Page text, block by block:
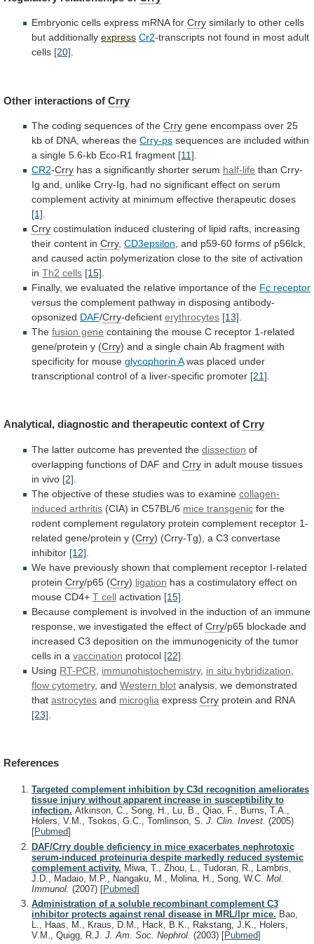
Embryonic cells express mRNA for Crry similarly to other cells
but additionally express Cr2-transcripts not found in most adult
cells [20].
Other interactions of Crry
The coding sequences of the Crry gene encompass over 25
kb of DNA, whereas the Crry-ps sequences are included within
a single 5.6-kb Eco-R1 fragment [11]
CR2-Crry has a significantly shorter serum half-life than Crry-
Ig and, unlike Crry-Ig, had no significant effect on serum
complement activity at minimum effective therapeutic doses
[1]
Crry costimulation induced clustering of lipid rafts, increasing
their content in Crry, CD3epsilon and p59-60 forms of p56lck,
and caused actin polymerization close to the site of activation
in Th2 cells [15]
Finally, we evaluated the relative importance of the Fc receptor
versus the complement pathway in disposing antibody-
opsonized DAF/Crry-deficient erythrocytes [13]
The fusion gene containing the mouse C receptor 1-related
gene/protein y (Crry) and a single chain Ab fragment with
specificity for mouse glycophorin A was placed under
transcriptional control of a liver-specific promoter [21]
Analytical, diagnostic and therapeutic context of Crry
The latter outcome has prevented the dissection of
overlapping functions of DAF and Crry in adult mouse tissues
in vivo [2]
The objective of these studies was to examine collagen-
induced arthritis (CIA) in C57BL/6 mice transgenic for the
rodent complement regulatory protein complement receptor 1-
related gene/protein y (Crry) (Crry-Tg), a C3 convertase
inhibitor [12]
We have previously shown that complement receptor I-related
protein Crry/p65 (Crry) ligation has a costimulatory effect on
mouse CD4+ T cell activation [15]
Because complement is involved in the induction of an immune
response, we investigated the effect of Crry/p65 blockade and
increased C3 deposition on the immunogenicity of the tumor
cells in a vaccination protocol [22]
Using RT-PCR immunohistochemistry, in situ hybridization
flow cytometry, and Western blot analysis, we demonstrated
that astrocytes and microglia express Crry protein and RNA
[23]
References
Targeted complement inhibition by C3d recognition ameliorates
tissue injury without apparent increase in susceptibility to
infection. Atkinson, C., Song, H., Lu, B., Qiao, F., Burns, T.A.,
Holers, V.M., Tsokos, G.C., Tomlinson, S. J. Clin. Invest. (2005)
[Pubmed]
DAF/Crry double deficiency in mice exacerbates nephrotoxic
serum-induced proteinuria despite markedly reduced systemic
complement activity. Miwa, T., Zhou, L., Tudoran, R., Lambris,
J.D., Madaio, M.P., Nangaku, M., Molina, H., Song, W.C. Mol.
Immunol. (2007) [Pubmed]
Administration of a soluble recombinant complement C3
inhibitor protects against renal disease in MRL/lpr mice. Bao,
L., Haas, M., Kraus, D.M., Hack, B.K., Rakstang, J.K., Holers,
V.M., Quigg, R.J. J. Am. Soc. Nephrol. (2003) [Pubmed]